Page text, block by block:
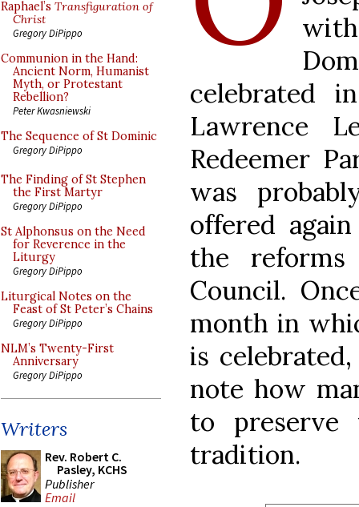
Raphael’s Transfiguration of
Christ
Gregory DiPippo
Communion in the Hand:
Ancient Norm, Humanist
Myth, or Protestant
Rebellion?
Peter Kwasniewski
The Sequence of St Dominic
Gregory DiPippo
The Finding of St Stephen
the First Martyr
Gregory DiPippo
St Alphonsus on the Need
for Reverence in the
Liturgy
Gregory DiPippo
Liturgical Notes on the
Feast of St Peter’s Chains
Gregory DiPippo
NLM’s Twenty-First
Anniversary
Gregory DiPippo
Writers
Rev. Robert C.
Pasley, KCHS
Publisher
Email
celebrated
Lawrence
Redeemer
was
offered
the
Council.
month in
is
note how
to preserve
tradition.